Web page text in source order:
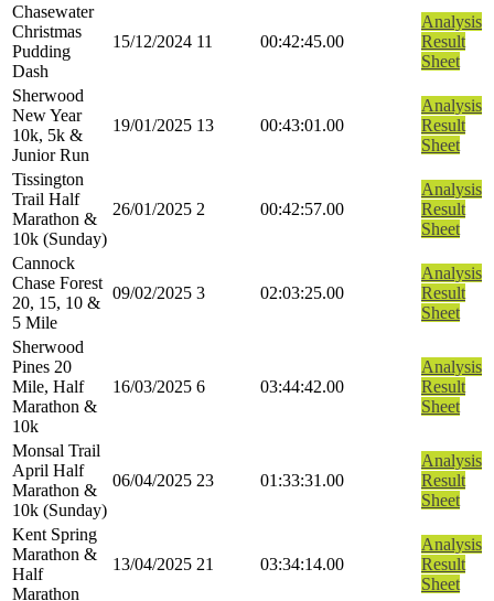
Chasewater
Christmas
Pudding
Dash
15/12/2024 11 00:42:45.00
Analysis
Result
Sheet
Sherwood
New Year
10k, 5k &
Junior Run
19/01/2025 13 00:43:01.00
Analysis
Result
Sheet
Tissington
Trail Half
Marathon &
10k (Sunday)
26/01/2025 2 00:42:57.00
Analysis
Result
Sheet
Cannock
Chase Forest
20, 15, 10 &
5 Mile
09/02/2025 3 02:03:25.00
Analysis
Result
Sheet
Sherwood
Pines 20
Mile, Half
Marathon &
10k
16/03/2025 6 03:44:42.00
Analysis
Result
Sheet
Monsal Trail
April Half
Marathon &
10k (Sunday)
06/04/2025 23 01:33:31.00
Analysis
Result
Sheet
Kent Spring
Marathon &
Half
Marathon
13/04/2025 21 03:34:14.00
Analysis
Result
Sheet